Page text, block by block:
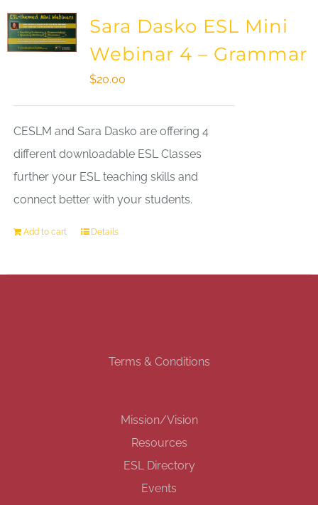
Sara Dasko ESL Mini
Webinar 4 – Grammar
$20.00
CESLM and Sara Dasko are offering 4
different downloadable ESL Classes
further your ESL teaching skills and
connect better with your students.
Add to cart Details
Terms & Conditions
Mission/Vision
Resources
ESL Directory
Events